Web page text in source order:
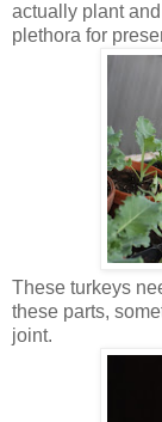
actually plant
plethora for
These turkeys
these parts,
joint.